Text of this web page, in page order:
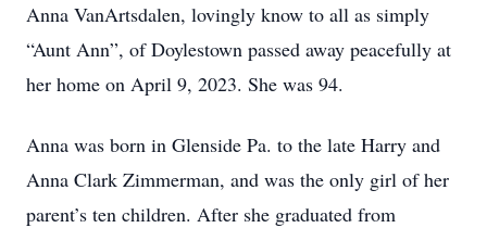
Anna VanArtsdalen, lovingly know to all as simply
“Aunt Ann”, of Doylestown passed away peacefully at
her home on April 9, 2023. She was 94.
Anna was born in Glenside Pa. to the late Harry and
Anna Clark Zimmerman, and was the only girl of her
parent’s ten children. After she graduated from